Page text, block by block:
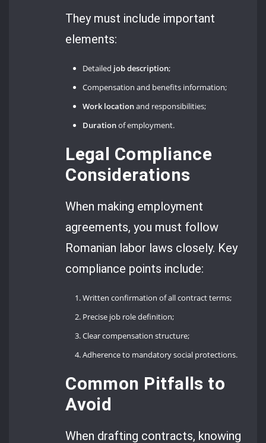
They must include important
elements:
Detailed job description;
Compensation and benefits information;
Work locationand responsibilities;
Durationof employment.
Legal Compliance
Considerations
When making employment
agreements, you must follow
Romanian labor laws closely. Key
compliance points include:
Written confirmation of all contract terms;
Precise job role definition;
Clear compensation structure;
Adherence to mandatory social protections.
Common Pitfalls to
Avoid
When drafting contracts, knowing